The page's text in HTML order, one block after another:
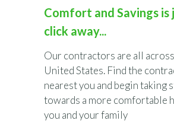
Comfort and Savings is
click away...
Our contractors are all
United States. Find the
nearest you and begin taking
towards a more comfortable
you and your family